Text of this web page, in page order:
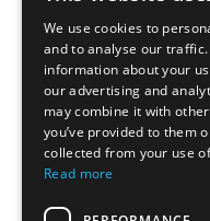
We use cookies to
and to analyse our
information about your
our advertising and
may combine it with
you’ve provided to them
collected from your use
Read more